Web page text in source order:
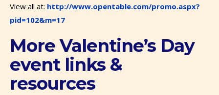
View all at: http://www.opentable.com/promo.aspx?
pid=102&m=17
More Valentine’s Day
event links &
resources